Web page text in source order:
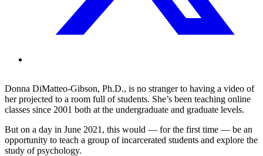
Donna DiMatteo-Gibson, Ph.D., is no stranger to having a video of
her projected to a room full of students. She’s been teaching online
classes since 2001 both at the undergraduate and graduate levels.
But on a day in June 2021, this would — for the first time — be an
opportunity to teach a group of incarcerated students and explore the
study of psychology.